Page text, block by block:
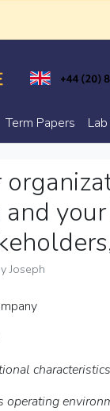
Term Papers
Joseph
operating